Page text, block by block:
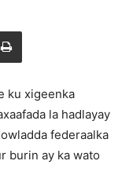
ku xigeenka
la hadlayay
federaalka
burin ay ka wato